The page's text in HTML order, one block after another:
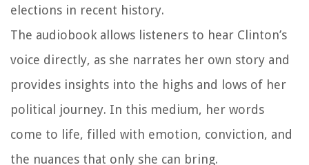
elections in recent history.
The audiobook allows listeners to hear Clinton’s
voice directly, as she narrates her own story and
provides insights into the highs and lows of her
political journey. In this medium, her words
come to life, filled with emotion, conviction, and
the nuances that only she can bring.